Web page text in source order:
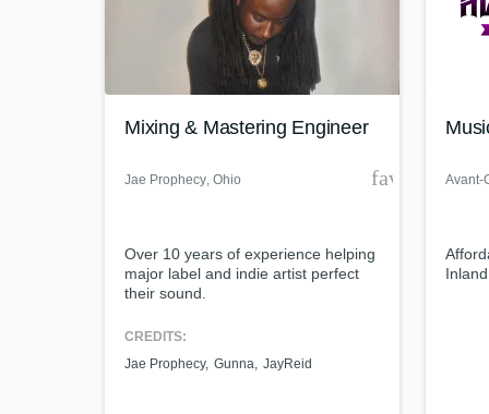
Mixing & Mastering Engineer
Jae Prophecy, Ohio
Over 10 years of experience helping
major label and indie artist perfect
their sound.
CREDITS:
Jae Prophecy Gunna JayReid
Avant-